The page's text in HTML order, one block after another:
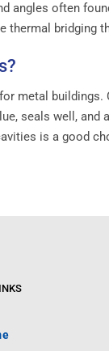
angles often
thermal bridging
metal buildings.
seals well, and
is a good